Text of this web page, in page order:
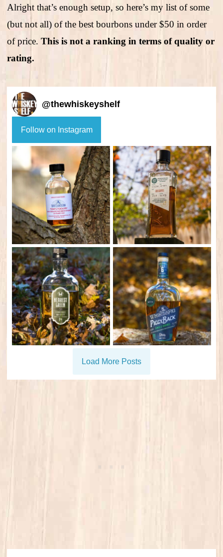
Alright that’s enough setup, so here’s my list of some
(but not all) of the best bourbons under $50 in order
of price. This is not a ranking in terms of quality or
rating.
@thewhiskeyshelf
Follow on Instagram
Load More Posts